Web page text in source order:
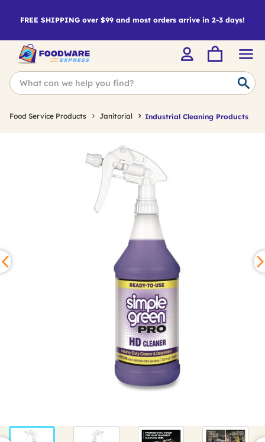
FREE SHIPPING over $99 and most orders arrive in 2-3 days!
Food Service Products Janitorial Industrial Cleaning Products